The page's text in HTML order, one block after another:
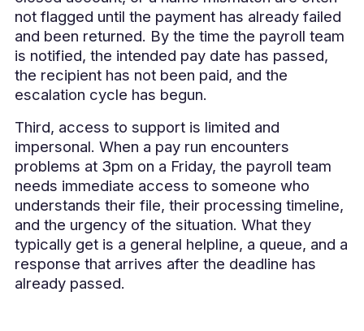
not flagged until the payment has already failed
and been returned. By the time the payroll team
is notified, the intended pay date has passed,
the recipient has not been paid, and the
escalation cycle has begun.
Third, access to support is limited and
impersonal. When a pay run encounters
problems at 3pm on a Friday, the payroll team
needs immediate access to someone who
understands their file, their processing timeline,
and the urgency of the situation. What they
typically get is a general helpline, a queue, and a
response that arrives after the deadline has
already passed.